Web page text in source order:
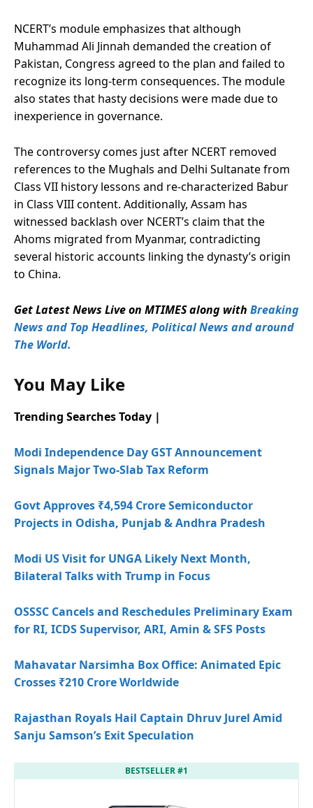
NCERT’s module emphasizes that although
Muhammad Ali Jinnah demanded the creation of
Pakistan, Congress agreed to the plan and failed to
recognize its long-term consequences. The module
also states that hasty decisions were made due to
inexperience in governance.
The controversy comes just after NCERT removed
references to the Mughals and Delhi Sultanate from
Class VII history lessons and re-characterized Babur
in Class VIII content. Additionally, Assam has
witnessed backlash over NCERT’s claim that the
Ahoms migrated from Myanmar, contradicting
several historic accounts linking the dynasty’s origin
to China.
Get Latest News Live on MTIMES along with Breaking
News and Top Headlines, Political News and around
The World.
You May Like
Trending Searches Today |
Modi Independence Day GST Announcement
Signals Major Two-Slab Tax Reform
Govt Approves ₹4,594 Crore Semiconductor
Projects in Odisha, Punjab & Andhra Pradesh
Modi US Visit for UNGA Likely Next Month,
Bilateral Talks with Trump in Focus
OSSSC Cancels and Reschedules Preliminary Exam
for RI, ICDS Supervisor, ARI, Amin & SFS Posts
Mahavatar Narsimha Box Office: Animated Epic
Crosses ₹210 Crore Worldwide
Rajasthan Royals Hail Captain Dhruv Jurel Amid
Sanju Samson’s Exit Speculation
BESTSELLER #1